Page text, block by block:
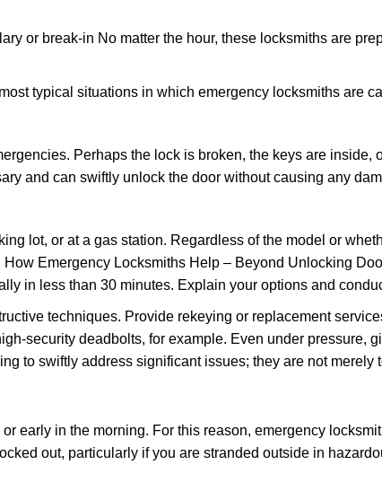
or break-in No matter the hour, these locksmiths are
typical situations in which emergency locksmiths are
Perhaps the lock is broken, the keys are inside,
and can swiftly unlock the door without causing any
lot, or at a gas station. Regardless of the model or
Emergency Locksmiths Help – Beyond Unlocking
in less than 30 minutes. Explain your options and
techniques. Provide rekeying or replacement
security deadbolts, for example. Even under pressure,
to swiftly address significant issues; they are not merely
early in the morning. For this reason, emergency
out, particularly if you are stranded outside in